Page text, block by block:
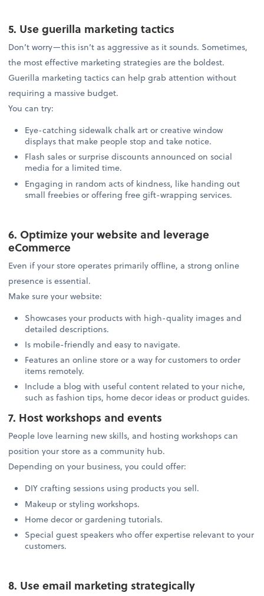
5. Use guerilla marketing tactics
Don’t worry—this isn’t as aggressive as it sounds. Sometimes,
the most effective marketing strategies are the boldest.
Guerilla marketing tactics can help grab attention without
requiring a massive budget.
You can try:
Eye-catching sidewalk chalk art or creative window
displays that make people stop and take notice.
Flash sales or surprise discounts announced on social
media for a limited time.
Engaging in random acts of kindness, like handing out
small freebies or offering free gift-wrapping services.
6. Optimize your website and leverage
eCommerce
Even if your store operates primarily offline, a strong online
presence is essential.
Make sure your website:
Showcases your products with high-quality images and
detailed descriptions.
Is mobile-friendly and easy to navigate.
Features an online store or a way for customers to order
items remotely.
Include a blog with useful content related to your niche,
such as fashion tips, home decor ideas or product guides.
7. Host workshops and events
People love learning new skills, and hosting workshops can
position your store as a community hub.
Depending on your business, you could offer:
DIY crafting sessions using products you sell.
Makeup or styling workshops.
Home decor or gardening tutorials.
Special guest speakers who offer expertise relevant to your
customers.
8. Use email marketing strategically